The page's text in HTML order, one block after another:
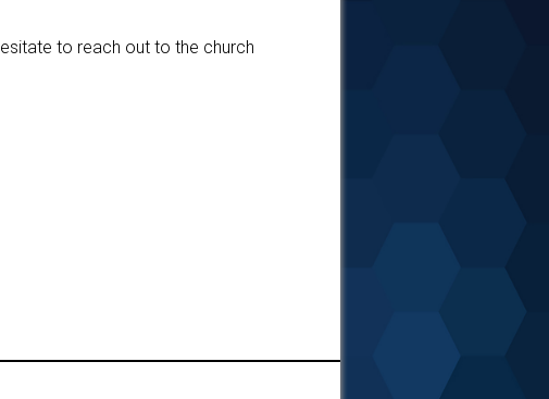
to reach out to the church